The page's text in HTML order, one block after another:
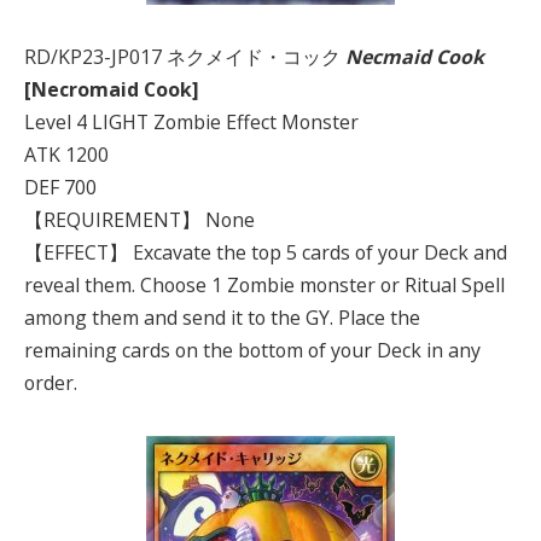
RD/KP23-JP017 ネクメイド・コック Necmaid Cook
[Necromaid Cook]
Level 4 LIGHT Zombie Effect Monster
ATK 1200
DEF 700
【REQUIREMENT】 None
【EFFECT】 Excavate the top 5 cards of your Deck and
reveal them. Choose 1 Zombie monster or Ritual Spell
among them and send it to the GY. Place the
remaining cards on the bottom of your Deck in any
order.